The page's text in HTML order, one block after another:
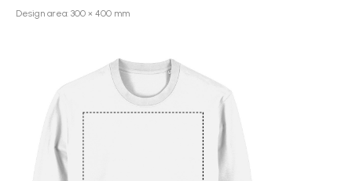
Design area: 300 × 400 mm